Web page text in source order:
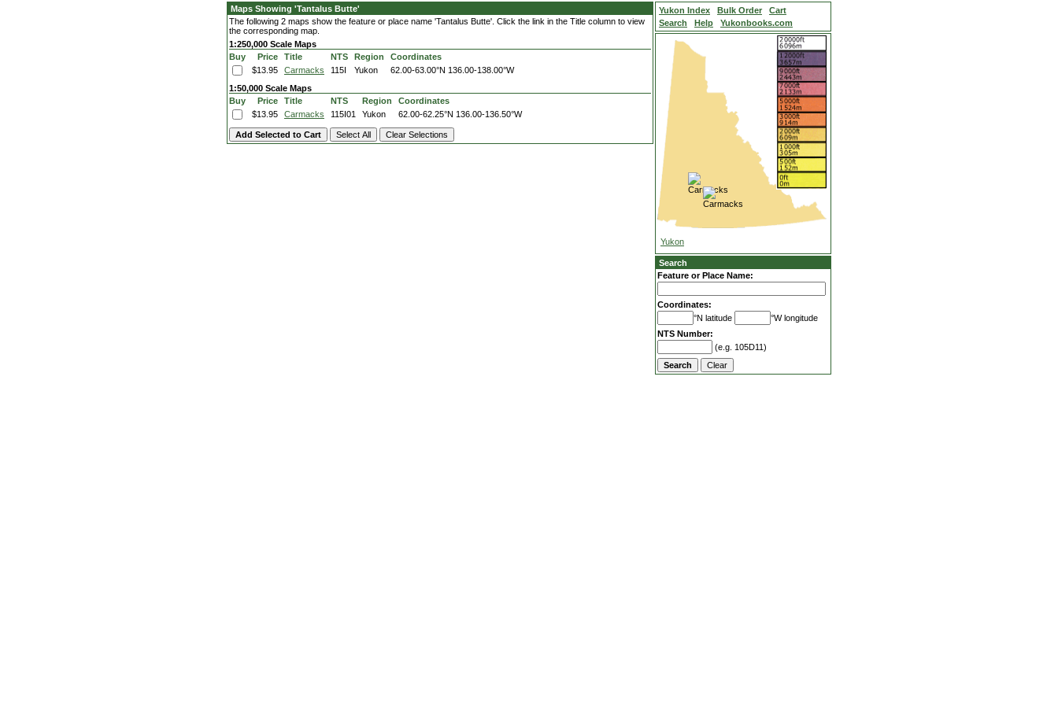
Maps Showing 'Tantalus Butte'
The following 2 maps show the feature or place name 'Tantalus Butte'. Click the link in the Title column to view
the corresponding map.
1:250,000 Scale Maps
Buy
Price Title NTS Region
Coordinates
$13.95
Carmacks 115I Yukon 62.00-63.00°N 136.00-138.00°W
1:50,000 Scale Maps
Buy
Price Title NTS Region
Coordinates
$13.95
Carmacks 115I01 Yukon 62.00-62.25°N 136.00-136.50°W
Yukon Index Bulk Order
Cart
Search
Help Yukonbooks.com
Yukon
Search
Feature or Place Name:
Coordinates:
°N latitude
°W longitude
NTS Number:
(e.g. 105D11)